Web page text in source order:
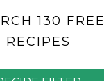
130 FREE
RECIPES